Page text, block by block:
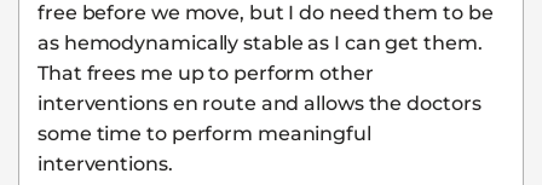
free before we move, but I do need them to be
as hemodynamically stable as I can get them.
That frees me up to perform other
interventions en route and allows the doctors
some time to perform meaningful
interventions.